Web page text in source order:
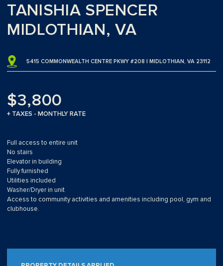
TANISHIA SPENCER
MIDLOTHIAN, VA
5415 COMMONWEALTH CENTRE PKWY #208 | MIDLOTHIAN, VA 23112
$3,800
+ TAXES - MONTHLY RATE
Full access to entire unit
No stairs
Elevator in building
Fully furnished
Utilities included
Washer/Dryer in unit
Access to community activities and amenities including pool, gym and
clubhouse.